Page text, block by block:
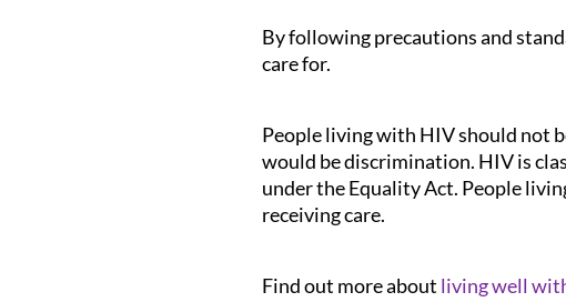
By following precautions and
care for.
People living with HIV should not
would be discrimination. HIV is
under the Equality Act. People
receiving care.
Find out more about living well